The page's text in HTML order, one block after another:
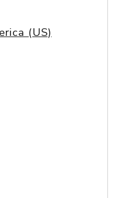
(US)